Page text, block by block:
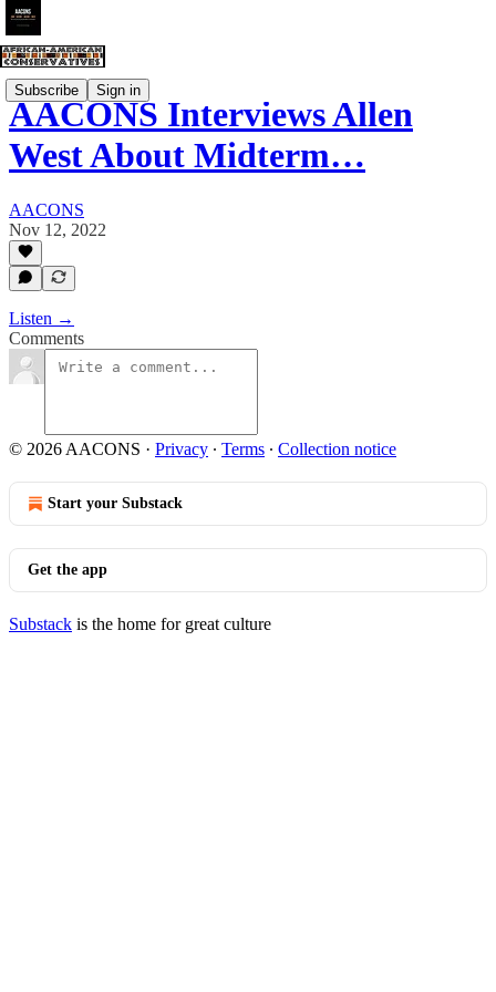
Subscribe Sign in
AACONS Interviews Allen
West About Midterm…
AACONS
Nov 12, 2022
Listen →
Comments
© 2026 AACONS · Privacy ∙ Terms ∙ Collection notice
Start your Substack
Get the app
Substack is the home for great culture